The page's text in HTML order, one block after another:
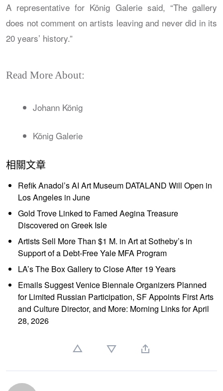
A representative for König Galerie said, “The gallery
does not comment on artists leaving and never did in its
20 years’ history.”
Read More About:
Johann König
König Galerie
相關文章
Refik Anadol’s AI Art Museum DATALAND Will Open in
Los Angeles in June
Gold Trove Linked to Famed Aegina Treasure
Discovered on Greek Isle
Artists Sell More Than $1 M. in Art at Sotheby’s in
Support of a Debt-Free Yale MFA Program
LA’s The Box Gallery to Close After 19 Years
Emails Suggest Venice Biennale Organizers Planned
for Limited Russian Participation, SF Appoints First Arts
and Culture Director, and More: Morning Links for April
28, 2026